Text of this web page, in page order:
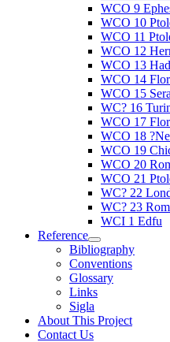
WCO 9
WCO 10
WCO 11
WCO 12
WCO 13
WCO 14
WCO 15
WC? 16
WCO 17
WCO 18
WCO 19
WCO 20
WCO 21
WC? 22
WC? 23
WCI 1 Edfu
Reference
Bibliography
Conventions
Glossary
Links
Sigla
About This Project
Contact Us